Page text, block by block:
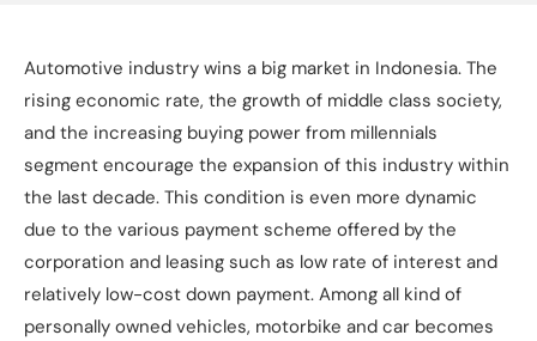
new
tab)
Automotive industry wins a big market in Indonesia. The
rising economic rate, the growth of middle class society,
and the increasing buying power from millennials
segment encourage the expansion of this industry within
the last decade. This condition is even more dynamic
due to the various payment scheme offered by the
corporation and leasing such as low rate of interest and
relatively low-cost down payment. Among all kind of
personally owned vehicles, motorbike and car becomes